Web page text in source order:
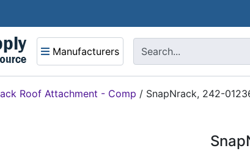
Manufacturers
Roof Attachment - Comp / SnapNrack, 242-